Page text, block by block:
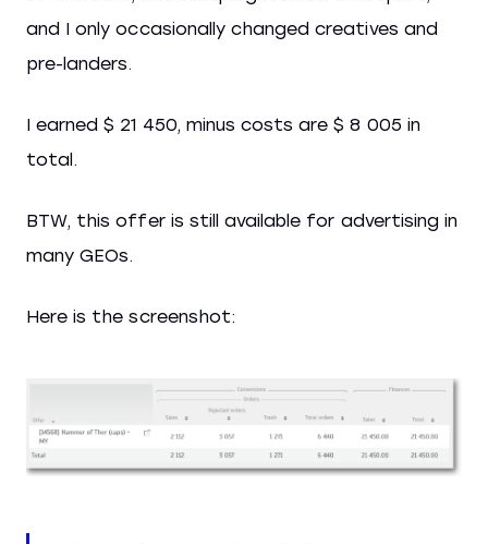
and I only occasionally changed creatives and
pre-landers.
I earned $ 21 450, minus costs are $ 8 005 in
total.
BTW, this offer is still available for advertising in
many GEOs.
Here is the screenshot: